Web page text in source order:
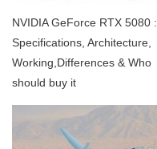
NVIDIA GeForce RTX 5080 :
Specifications, Architecture,
Working,Differences & Who
should buy it